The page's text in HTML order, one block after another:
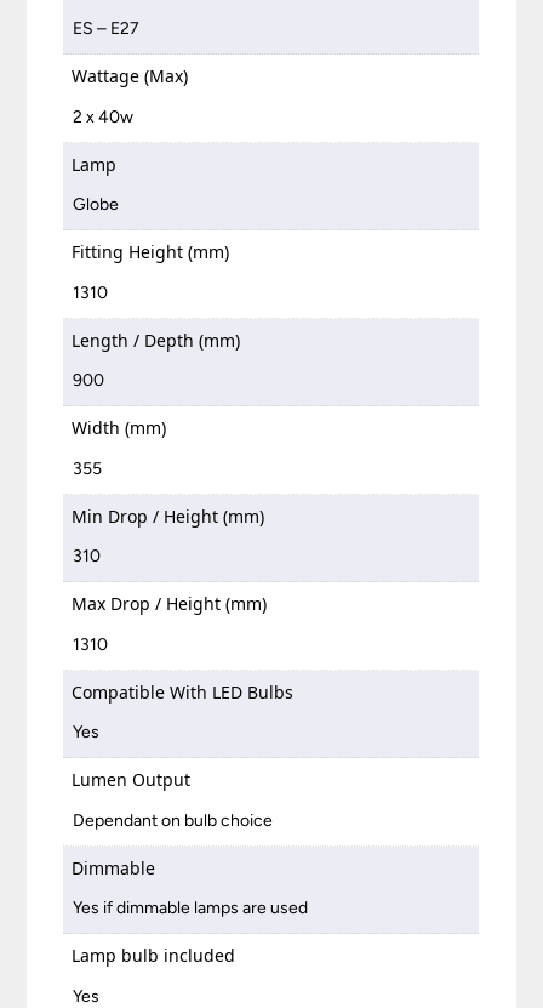
ES – E27
Wattage (Max)
2 x 40w
Lamp
Globe
Fitting Height (mm)
1310
Length / Depth (mm)
900
Width (mm)
355
Min Drop / Height (mm)
310
Max Drop / Height (mm)
1310
Compatible With LED Bulbs
Yes
Lumen Output
Dependant on bulb choice
Dimmable
Yes if dimmable lamps are used
Lamp bulb included
Yes